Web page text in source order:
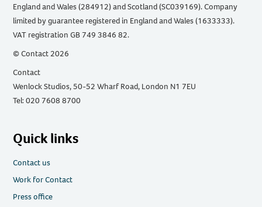
England and Wales (284912) and Scotland (SC039169). Company
limited by guarantee registered in England and Wales (1633333).
VAT registration GB 749 3846 82.
© Contact 2026
Contact
Wenlock Studios, 50-52 Wharf Road, London N1 7EU
Tel: 020 7608 8700
Quick links
Contact us
Work for Contact
Press office